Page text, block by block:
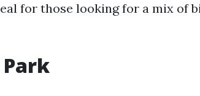
for those looking for a mix of